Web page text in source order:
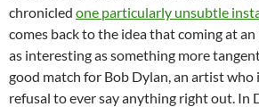
chronicled one particularly unsubtle
comes back to the idea that coming at
as interesting as something more
good match for Bob Dylan, an artist
refusal to ever say anything right out. In